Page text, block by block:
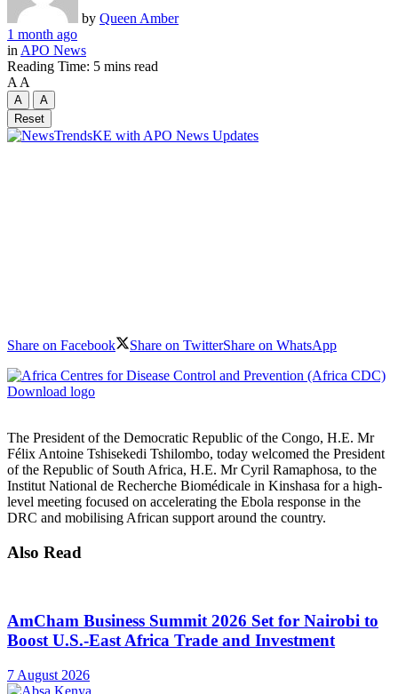
by Queen Amber
1 month ago
in APO News
Reading Time: 5 mins read
A A
A
A
Reset
Share on Facebook Share on TwitterShare on WhatsApp
Download logo
The President of the Democratic Republic of the Congo, H.E. Mr
Félix Antoine Tshisekedi Tshilombo, today welcomed the President
of the Republic of South Africa, H.E. Mr Cyril Ramaphosa, to the
Institut National de Recherche Biomédicale in Kinshasa for a high-
level meeting focused on accelerating the Ebola response in the
DRC and mobilising African support around the country.
Also Read
AmCham Business Summit 2026 Set for Nairobi to
Boost U.S.-East Africa Trade and Investment
7 August 2026